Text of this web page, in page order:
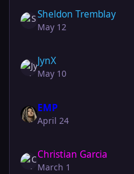
Sheldon Tremblay
May 12
JynX
May 10
EMP
April 24
Christian Garcia
March 1